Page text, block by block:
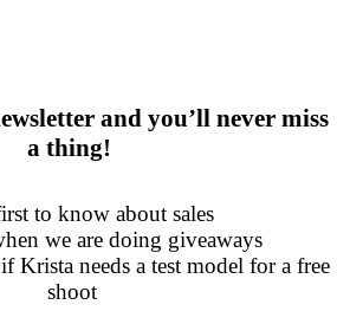
and you’ll never miss
a thing!
to know about sales
we are doing giveaways
Krista needs a test model for a free
shoot